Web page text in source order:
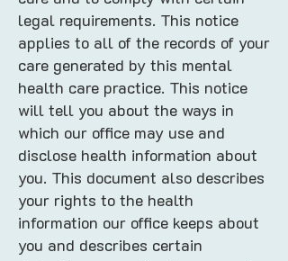
legal requirements. This notice
applies to all of the records of your
care generated by this mental
health care practice. This notice
will tell you about the ways in
which our office may use and
disclose health information about
you. This document also describes
your rights to the health
information our office keeps about
you and describes certain